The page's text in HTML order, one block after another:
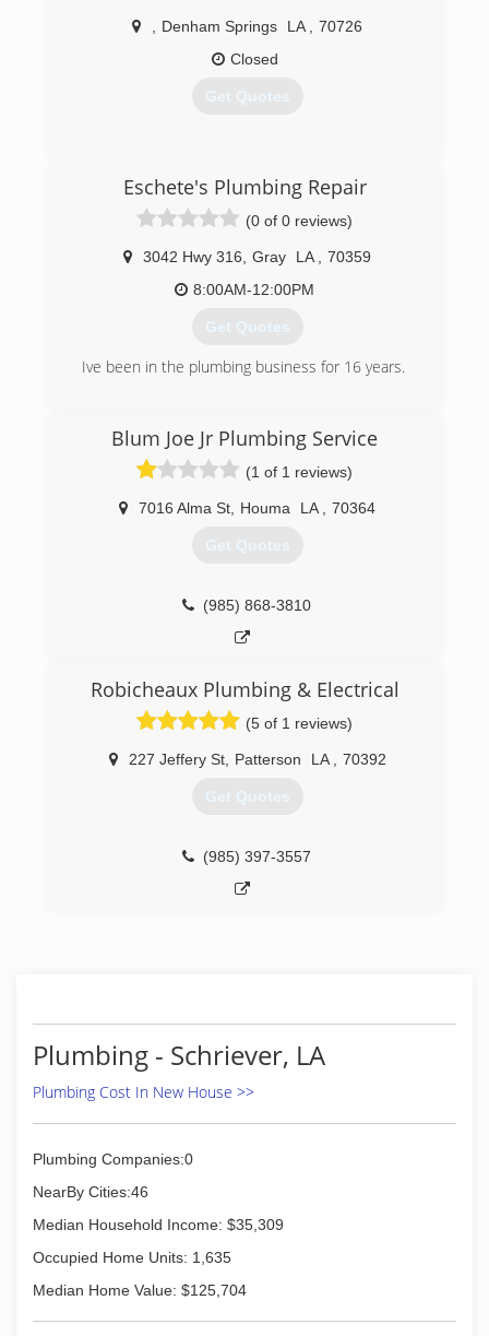
(225) 756-8480
Denham Springs LA
70726
Closed
Get Quotes
Eschete's Plumbing Repair
(0 of 0 reviews)
3042 Hwy 316 Gray LA
70359
8:00AM-12:00PM
Get Quotes
Ive been in the plumbing business for 16 years.
Blum Joe Jr Plumbing Service
(1 of 1 reviews)
7016 Alma St Houma LA 70364
Get Quotes
(985) 868-3810
Robicheaux Plumbing & Electrical
(5 of 1 reviews)
227 Jeffery St, Patterson LA 70392
Get Quotes
(985) 397-3557
Plumbing - Schriever, LA
Plumbing Cost In New House >>
Plumbing Companies:0
NearBy Cities:46
Median Household Income: $35,309
Occupied Home Units: 1,635
Median Home Value: $125,704